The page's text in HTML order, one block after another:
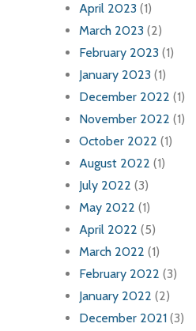
April 2023 (1)
March 2023 (2)
February 2023 (1)
January 2023 (1)
December 2022 (1)
November 2022 (1)
October 2022 (1)
August 2022 (1)
July 2022 (3)
May 2022 (1)
April 2022 (5)
March 2022 (1)
February 2022 (3)
January 2022 (2)
December 2021 (3)